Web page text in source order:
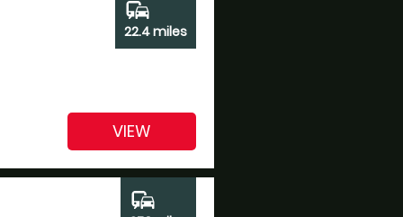
commute
22.4 miles
VIEW
commute